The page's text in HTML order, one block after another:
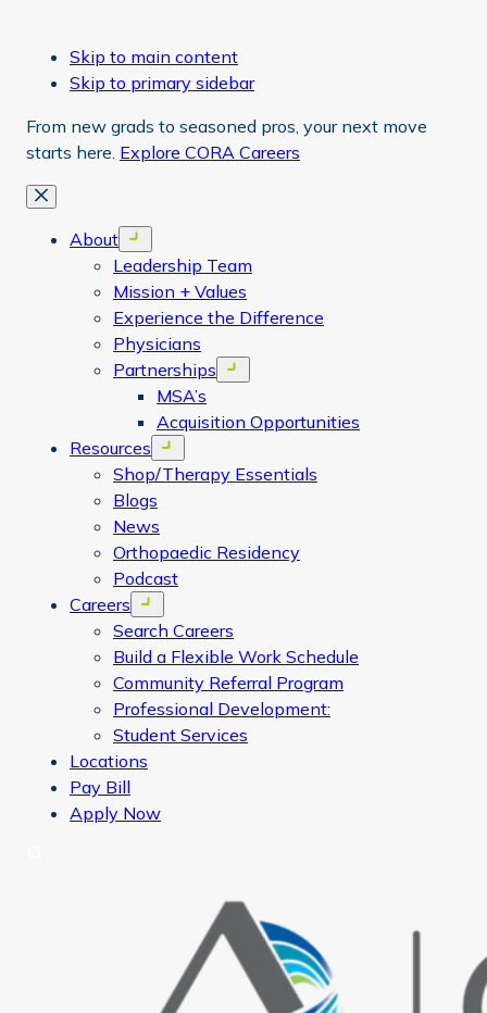
Skip to main content
Skip to primary sidebar
From new grads to seasoned pros, your next move
starts here. Explore CORA Careers
Close
About Open menu
Leadership Team
Mission + Values
Experience the Difference
Physicians
Partnerships
Open menu
MSA’s
Acquisition Opportunities
Resources
Open menu
Shop/Therapy Essentials
Blogs
News
Orthopaedic Residency
Podcast
Careers
Open menu
Search Careers
Build a Flexible Work Schedule
Community Referral Program
Professional Development:
Student Services
Locations
Pay Bill
Apply Now